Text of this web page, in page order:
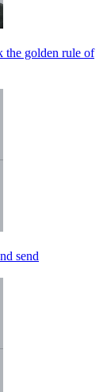
the golden rule of
send